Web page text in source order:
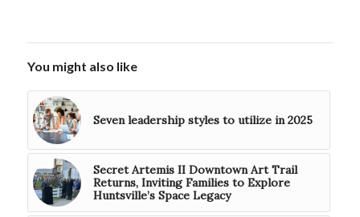
You might also like
Seven leadership styles to utilize in 2025
Secret Artemis II Downtown Art Trail
Returns, Inviting Families to Explore
Huntsville’s Space Legacy